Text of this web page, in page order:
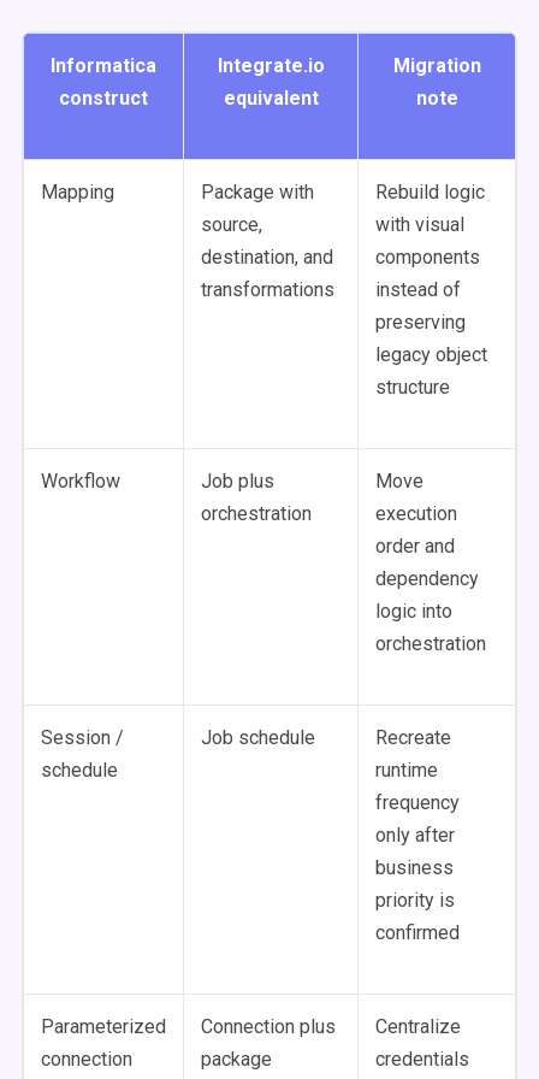
Informatica
construct
Integrate.io
equivalent
Migration
note
Mapping
Package with
source,
destination, and
transformations
Rebuild logic
with visual
components
instead of
preserving
legacy object
structure
Workflow
Job plus
orchestration
Move
execution
order and
dependency
logic into
orchestration
Session /
schedule
Job schedule
Recreate
runtime
frequency
only after
business
priority is
confirmed
Parameterized
connection
Connection plus
package
Centralize
credentials